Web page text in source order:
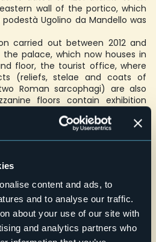
content and ads, to
and to analyse our traffic.
about your use of our site with
and analytics partners who
wall of the portico, which
Ugolino da Mandello was
carried out between 2012 and
palace, which now houses in
floor, the tourist office, where
(reliefs, stelae and coats of
Roman sarcophagi) are also
floors contain exhibition
inside with free admission during
which are held from May to
school groups, maximum
Distretto dei Laghi - Lorenzo Pipi
and Susy Mezzanotte